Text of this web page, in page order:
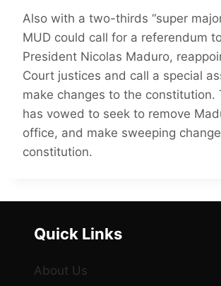
Also with a two-thirds “super
MUD could call for a referendum
President Nicolas Maduro,
Court justices and call a special
make changes to the constitution.
has vowed to seek to remove
office, and make sweeping
constitution.
Quick Links
About Us